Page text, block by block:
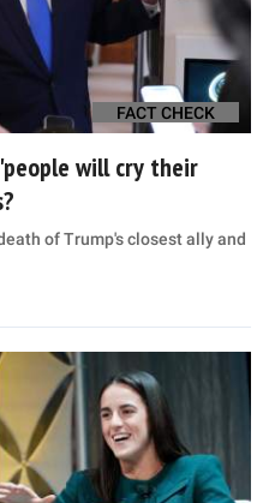
FACT CHECK
will cry their
of Trump's closest ally and